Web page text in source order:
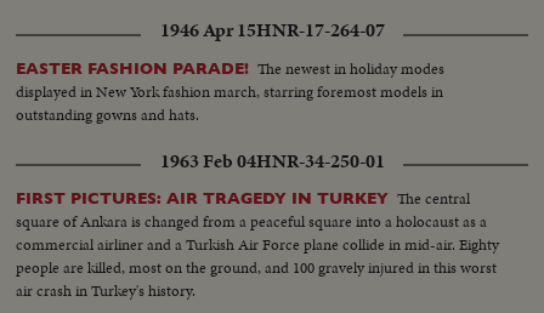
1946 Apr 15HNR-17-264-07
EASTER FASHION PARADE! The newest in holiday modes
displayed in New York fashion march, starring foremost models in
outstanding gowns and hats.
1963 Feb 04HNR-34-250-01
FIRST PICTURES: AIR TRAGEDY IN TURKEY The central
square of Ankara is changed from a peaceful square into a holocaust as a
commercial airliner and a Turkish Air Force plane collide in mid-air. Eighty
people are killed, most on the ground, and 100 gravely injured in this worst
air crash in Turkey's history.